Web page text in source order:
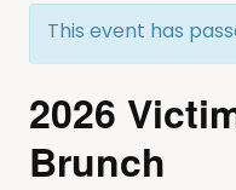
This event has
2026
Brunch